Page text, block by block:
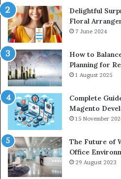
Delightful
Floral
7 June 2024
How to
Planning for
1 August 2025
Complete
Magento
15 November
The Future of
Office
29 August 2023